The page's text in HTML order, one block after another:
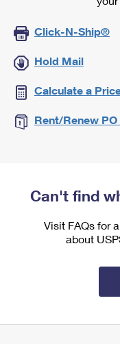
Click-N-Ship®
Hold Mail
Calculate a
Rent/Renew PO
Can't find
Visit FAQs for
about